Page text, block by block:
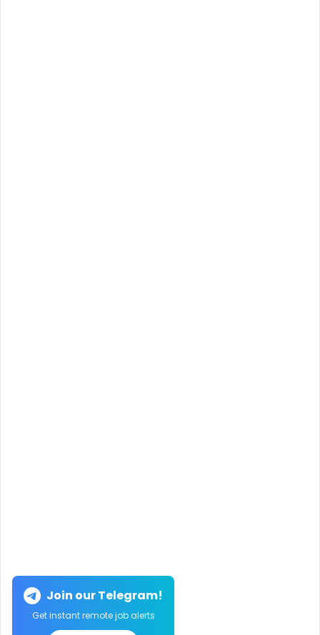
Join our Telegram!
Get instant remote job alerts